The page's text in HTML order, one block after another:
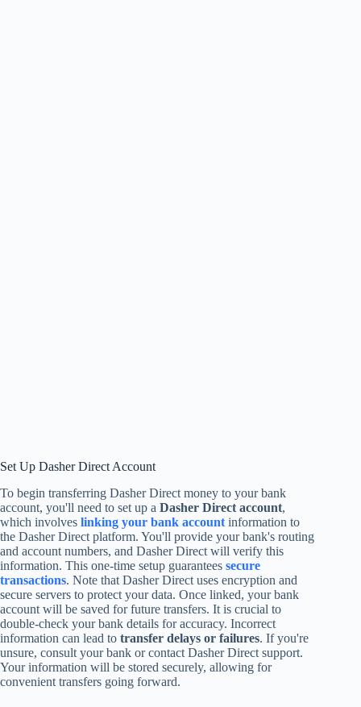
Set Up Dasher Direct Account
To begin transferring Dasher Direct money to your bank
account, you'll need to set up a Dasher Direct account,
which involves linking your bank account information to
the Dasher Direct platform. You'll provide your bank's routing
and account numbers, and Dasher Direct will verify this
information. This one-time setup guarantees secure
transactions. Note that Dasher Direct uses encryption and
secure servers to protect your data. Once linked, your bank
account will be saved for future transfers. It is crucial to
double-check your bank details for accuracy. Incorrect
information can lead to transfer delays or failures. If you're
unsure, consult your bank or contact Dasher Direct support.
Your information will be stored securely, allowing for
convenient transfers going forward.